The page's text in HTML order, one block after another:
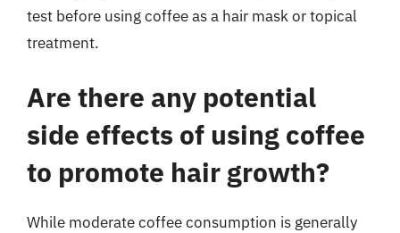
test before using coffee as a hair mask or topical
treatment.
Are there any potential
side effects of using coffee
to promote hair growth?
While moderate coffee consumption is generally